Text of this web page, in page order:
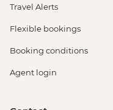
Travel Alerts
Flexible bookings
Booking conditions
Agent login